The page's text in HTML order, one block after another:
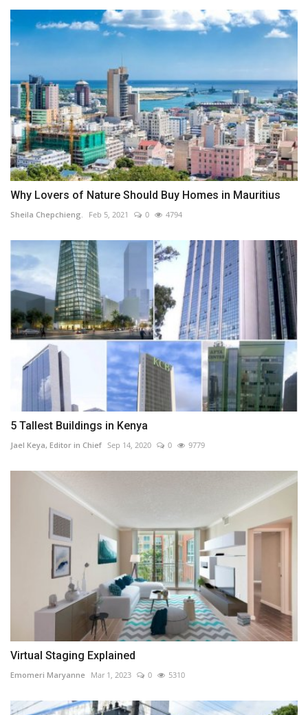
Why Lovers of Nature Should Buy Homes in Mauritius
Sheila Chepchieng. Feb 5, 2021 0 4794
5 Tallest Buildings in Kenya
Jael Keya, Editor in Chief Sep 14, 2020 0 9779
Virtual Staging Explained
Emomeri Maryanne Mar 1, 2023 0 5310